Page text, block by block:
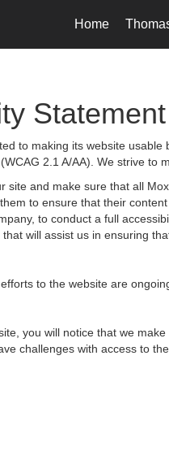
Home
Statement
to making its website
2.1 A/AA). We strive to
site and make sure that all
to ensure that their
to conduct a full
will assist us in ensuring
to the website are
you will notice that we
challenges with access to